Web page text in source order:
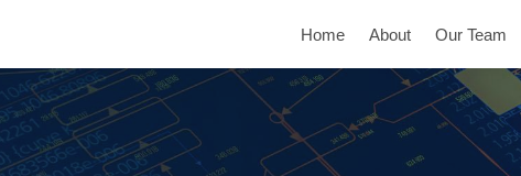
Home About Our Team